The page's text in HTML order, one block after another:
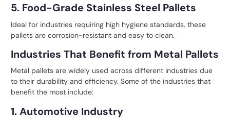
5. Food-Grade Stainless Steel Pallets
Ideal for industries requiring high hygiene standards, these
pallets are corrosion-resistant and easy to clean.
Industries That Benefit from Metal Pallets
Metal pallets are widely used across different industries due
to their durability and efficiency. Some of the industries that
benefit the most include:
1. Automotive Industry